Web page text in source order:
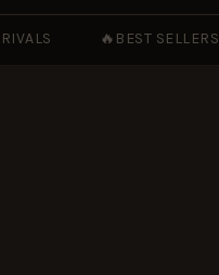
🔥 BEST SELLERS